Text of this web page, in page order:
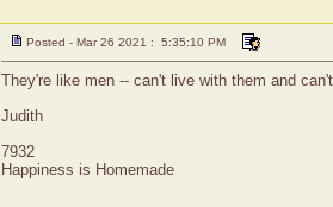
Posted - Mar 26 2021 : 5:35:10 PM
They're like men -- can't live with them and
Judith
7932
Happiness is Homemade